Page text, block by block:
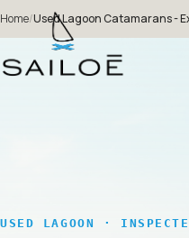
Home/Used Lagoon Catamarans -
USED LAGOON ·